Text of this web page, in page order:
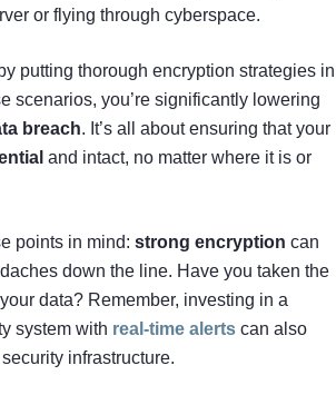
or flying through cyberspace.
putting thorough encryption strategies in
scenarios, you’re significantly lowering
breach. It’s all about ensuring that your
and intact, no matter where it is or
points in mind: strong encryption can
down the line. Have you taken the
data? Remember, investing in a
system with real-time alerts can also
infrastructure.